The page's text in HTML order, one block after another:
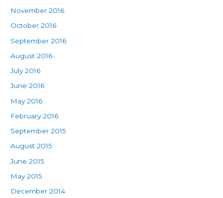
November 2016
October 2016
September 2016
August 2016
July 2016
June 2016
May 2016
February 2016
September 2015
August 2015
June 2015
May 2015
December 2014